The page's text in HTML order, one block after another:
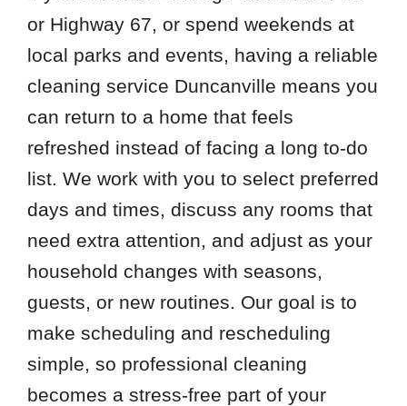
or Highway 67, or spend weekends at
local parks and events, having a reliable
cleaning service Duncanville means you
can return to a home that feels
refreshed instead of facing a long to-do
list. We work with you to select preferred
days and times, discuss any rooms that
need extra attention, and adjust as your
household changes with seasons,
guests, or new routines. Our goal is to
make scheduling and rescheduling
simple, so professional cleaning
becomes a stress-free part of your